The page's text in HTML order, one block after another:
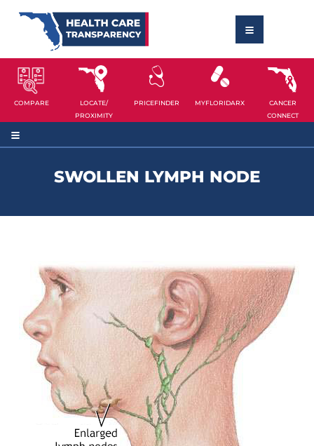
COMPARE
LOCATE/
PROXIMITY
PRICEFINDER MYFLORIDARX
CANCER
CONNECT
SWOLLEN LYMPH NODE